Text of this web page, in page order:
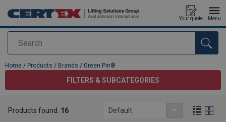
Search
Your quote Menu
added to your quote
Home / Products / Brands / Green Pin®
FILTERS & SUBCATEGORIES
Green Pin®
Products found: 16 Default